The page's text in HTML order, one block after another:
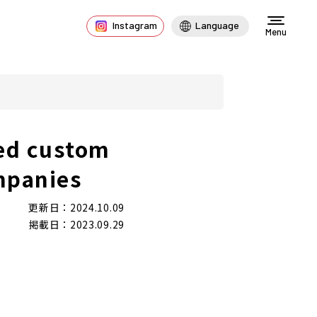
Instagram Language
Menu
custom
更新日：2024.10.09
掲載日：2023.09.29